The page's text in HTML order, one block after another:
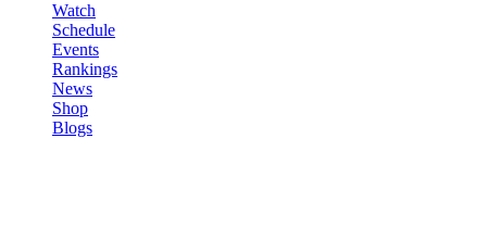
Watch
Schedule
Events
Rankings
News
Shop
Blogs